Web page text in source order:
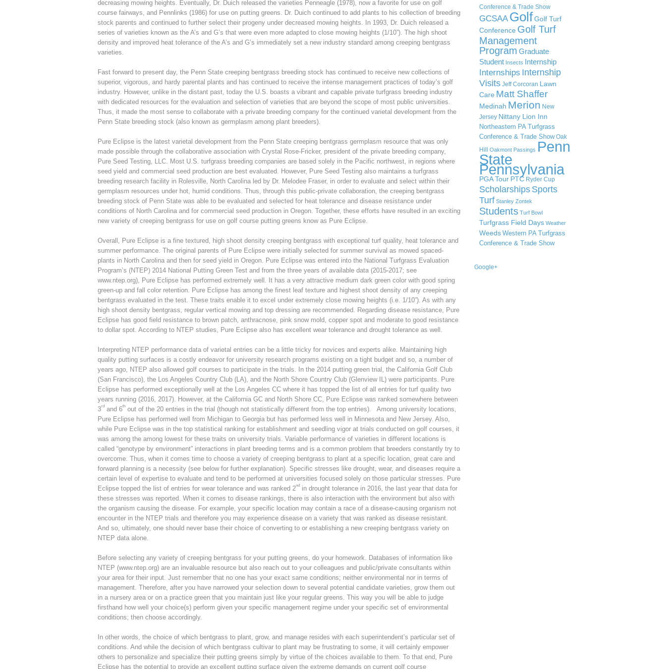
decreasing mowing heights. Eventually, Dr. Duich released the varieties Penneagle (1978), now a favorite for use on golf
course fairways, and Pennlinks (1986) for use on putting greens. Dr. Duich continued to add plants to his collection of breeding
stock parents and continued to further select their progeny under decreased mowing heights. In 1993, Dr. Duich released a
series of varieties known as the A’s and G’s that were even more adapted to close mowing heights (1/10”). The high shoot
density and improved heat tolerance of the A’s and G’s immediately set a new industry standard among creeping bentgrass
varieties.
Fast forward to present day, the Penn State creeping bentgrass breeding stock has continued to receive new collections of
superior, vigorous, and hardy parental plants and has continued to receive the intense management practices of today’s golf
industry. However, unlike in the distant past, today the U.S. boasts a vibrant and capable private turfgrass breeding industry
with dedicated resources for the evaluation and selection of varieties that are beyond the scope of most public universities.
Thus, it made the most sense to collaborate with a private breeding company for the continued varietal development from the
Penn State breeding stock (also known as germplasm among plant breeders).
Pure Eclipse is the latest varietal development from the Penn State creeping bentgrass germplasm resource that was only
made possible through the collaborative association with Crystal Rose-Fricker, president of the private breeding company,
Pure Seed Testing, LLC. Most U.S. turfgrass breeding companies are based solely in the Pacific northwest, in regions where
seed yield and commercial seed production are best evaluated. However, Pure Seed Testing also maintains a turfgrass
breeding research facility in Rolesville, North Carolina led by Dr. Melodee Fraser, in order to evaluate and select within their
germplasm resources under hot, humid conditions. Thus, through this public-private collaboration, the creeping bentgrass
breeding stock of Penn State was able to be evaluated and selected for heat tolerance and disease resistance under
conditions of North Carolina and for commercial seed production in Oregon. Together, these efforts have resulted in an exciting
new variety of creeping bentgrass for use on golf course putting greens know as Pure Eclipse.
Overall, Pure Eclipse is a fine textured, high shoot density creeping bentgrass with exceptional turf quality, heat tolerance and
summer performance. The original parents of Pure Eclipse were initially selected for summer survival as mowed spaced-
plants in North Carolina and then for seed yield in Oregon. Pure Eclipse was entered into the National Turfgrass Evaluation
Program’s (NTEP) 2014 National Putting Green Test and from the three years of available data (2015-2017; see
www.ntep.org), Pure Eclipse has performed extremely well. It has a very attractive medium dark green color with good spring
green-up and fall color retention. Pure Eclipse has among the finest leaf texture and highest shoot density of any creeping
bentgrass evaluated in the test. These traits enable it to excel under extremely close mowing heights (i.e. 1/10”). As with any
high shoot density bentgrass, regular vertical mowing and top dressing are recommended. Regarding disease resistance, Pure
Eclipse has good field resistance to brown patch, anthracnose, pink snow mold, copper spot and moderate to good resistance
to dollar spot. According to NTEP studies, Pure Eclipse also has excellent wear tolerance and drought tolerance as well.
Interpreting NTEP performance data of varietal entries can be a little tricky for novices and experts alike. Maintaining high
quality putting surfaces is a costly endeavor for university research programs existing on a tight budget and so, a number of
years ago, NTEP also allowed golf courses to participate in the trials. In the 2014 putting green trial, the California Golf Club
(San Francisco), the Los Angeles Country Club (LA), and the North Shore Country Club (Glenview IL) were participants. Pure
Eclipse has performed exceptionally well at the Los Angeles CC where it has topped the list of all entries for turf quality two
years running (2016, 2017). However, at the California GC and North Shore CC, Pure Eclipse was ranked somewhere between
3rd and 6th out of the 20 entries in the trial (though not statistically different from the top entries). Among university locations,
Pure Eclipse has performed well from Michigan to Georgia but has performed less well in Minnesota and New Jersey. Also,
while Pure Eclipse was in the top statistical ranking for establishment and seedling vigor at trials conducted on golf courses, it
was among the among lowest for these traits on university trials. Variable performance of varieties in different locations is
called “genotype by environment” interactions in plant breeding terms and is a common problem that breeders constantly try to
overcome. Thus, when it comes time to choose a variety of creeping bentgrass to plant at a specific location, great care and
forward planning is a necessity (see below for further explanation). Specific stresses like drought, wear, and diseases require a
certain level of expertise to evaluate and tend to be performed at universities focused solely on those particular stresses. Pure
Eclipse topped the list of entries for wear tolerance and was ranked 2nd
in drought tolerance in 2016, the last year that data for
these stresses was reported. When it comes to disease rankings, there is also interaction with the environment but also with
the organism causing the disease. For example, your specific location may contain a race of a disease-causing organism not
encounter in the NTEP trials and therefore you may experience disease on a variety that was ranked as disease resistant.
And so, ultimately, one should never base their choice of converting to or establishing a new creeping bentgrass variety on
NTEP data alone.
Before selecting any variety of creeping bentgrass for your putting greens, do your homework. Databases of information like
NTEP (www.ntep.org) are an invaluable resource but also reach out to your colleagues and public/private consultants within
your area for their input. Just remember that no one has your exact same conditions; neither environmental nor in terms of
management. Therefore, after you have narrowed your selection down to several potential candidate varieties, grow them out
in a nursery area or on a practice green that you maintain just like your regular greens. This way you will be able to judge
firsthand how well your choice(s) perform given your specific management regime under your specific set of environmental
conditions; then choose accordingly.
In other words, the choice of which bentgrass to plant, grow, and manage resides with each superintendent’s particular set of
conditions. And while the decision of which bentgrass cultivar to plant may be frustrating to some, it will certainly empower
others to personalize and specialize their putting greens simply by virtue of the choices available to them. To that end, Pure
Eclipse has the potential to provide an excellent putting surface given the extreme demands on current golf course
Conference & Trade Show
GCSAA GolfGolf Turf
Conference Golf Turf
Management
Program Graduate
Student Insects Internship
Internships Internship
Visits Jeff Corcoran Lawn
Care Matt Shaffer
Medinah Merion New
Jersey Nittany Lion Inn
Northeastern PA Turfgrass
Conference & Trade Show Oak
Hill
Oakmont Passings Penn
State
Pennsylvania
PGA Tour PTC Ryder Cup
Scholarships Sports
Turf Stanley Zontek
Students Turf Bowl
Turfgrass Field Days Weather
Weeds Western PA Turfgrass
Conference & Trade Show
Google+